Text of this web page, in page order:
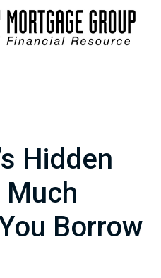
Hidden
Borrow